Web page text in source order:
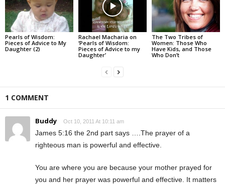
Pearls of Wisdom:
Pieces of Advice to My
Daughter (2)
Rachael Macharia on
‘Pearls of Wisdom:
Pieces of Advice to my
Daughter’
The Two Tribes of
Women: Those Who
Have Kids, and Those
Who Don’t
1 COMMENT
Buddy Oct 10, 2011 At 10:11 am
James 5:16 the 2nd part says ….The prayer of a
righteous man is powerful and effective.
You are where you are because your mother prayed for
you and her prayer was powerful and effective. It matters